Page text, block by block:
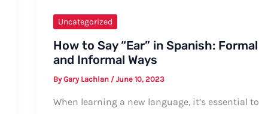
Uncategorized
How to Say “Ear” in Spanish: Formal
and Informal Ways
ByGary Lachlan / June 10, 2023
When learning a new language, it’s essential to